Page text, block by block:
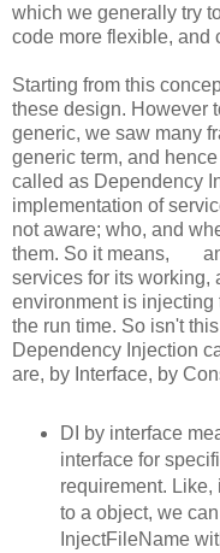
which we generally try
code more flexible, and
Starting from this
these design. However
generic, we saw many
generic term, and
called as Dependency
implementation of
not aware; who, and
them. So it means, an
services for its working,
environment is
the run time. So isn't
Dependency Injection
are, by Interface, by
DI by interface
interface for
requirement. Like,
to a object, we
InjectFileName